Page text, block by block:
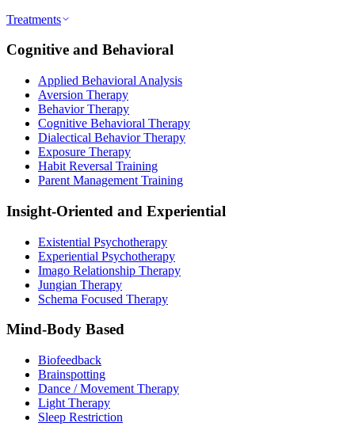
Treatments
Cognitive and Behavioral
Applied Behavioral Analysis
Aversion Therapy
Behavior Therapy
Cognitive Behavioral Therapy
Dialectical Behavior Therapy
Exposure Therapy
Habit Reversal Training
Parent Management Training
Insight-Oriented and Experiential
Existential Psychotherapy
Experiential Psychotherapy
Imago Relationship Therapy
Jungian Therapy
Schema Focused Therapy
Mind-Body Based
Biofeedback
Brainspotting
Dance / Movement Therapy
Light Therapy
Sleep Restriction